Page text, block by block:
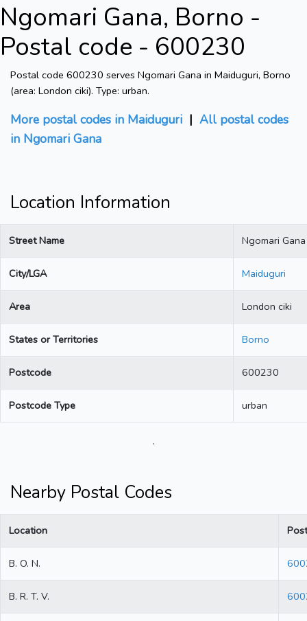
Ngomari Gana, Borno -
Postal code - 600230
Postal code 600230 serves Ngomari Gana in Maiduguri, Borno
(area: London ciki). Type: urban.
More postal codes in Maiduguri | All postal codes
in Ngomari Gana
Location Information
Street Name Ngomari Gana
City/LGA Maiduguri
Area London ciki
States or Territories Borno
Postcode 600230
Postcode Type urban
.
Nearby Postal Codes
Location
B. O. N.
B. R. T. V.